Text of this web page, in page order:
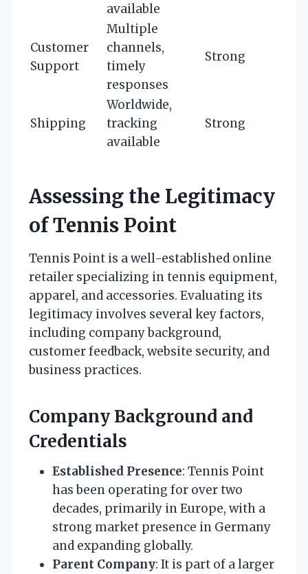
available
Customer
Support
Multiple
channels,
timely
responses
Strong
Shipping
Worldwide,
tracking
available
Strong
Assessing the Legitimacy
of Tennis Point
Tennis Point is a well-established online
retailer specializing in tennis equipment,
apparel, and accessories. Evaluating its
legitimacy involves several key factors,
including company background,
customer feedback, website security, and
business practices.
Company Background and
Credentials
Established Presence: Tennis Point
has been operating for over two
decades, primarily in Europe, with a
strong market presence in Germany
and expanding globally.
Parent Company: It is part of a larger